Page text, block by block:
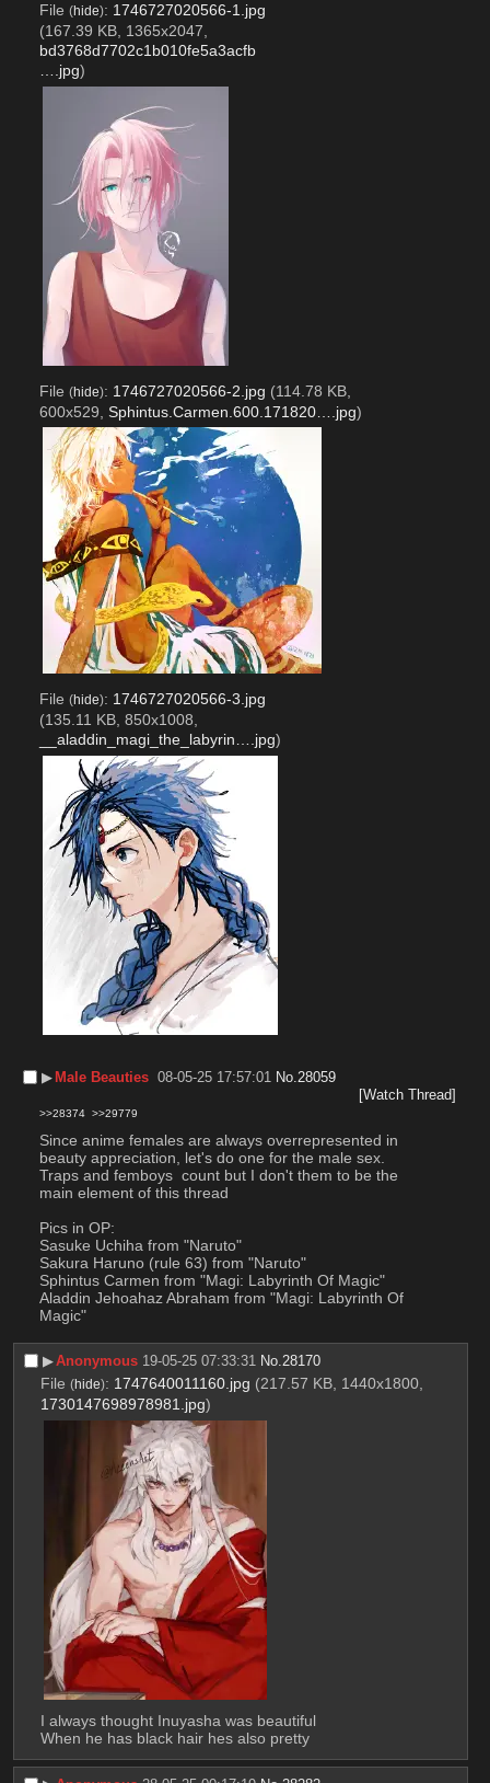
File (hide): 1746727020566-1.jpg
(167.39 KB, 1365x2047,
bd3768d7702c1b010fe5a3acfb
….jpg)
File (hide): 1746727020566-2.jpg (114.78 KB,
600x529, Sphintus.Carmen.600.171820….jpg)
File (hide): 1746727020566-3.jpg
(135.11 KB, 850x1008,
__aladdin_magi_the_labyrin….jpg)
▶︎ Male Beauties 08-05-25 17:57:01 No.28059
[Watch Thread]
>>28374 >>29779
Since anime females are always overrepresented in
beauty appreciation, let's do one for the male sex.
Traps and femboys  count but I don't them to be the
main element of this thread
Pics in OP:
Sasuke Uchiha from "Naruto"
Sakura Haruno (rule 63) from "Naruto"
Sphintus Carmen from "Magi: Labyrinth Of Magic"
Aladdin Jehoahaz Abraham from "Magi: Labyrinth Of
Magic"
▶︎Anonymous 19-05-25 07:33:31 No.28170
File (hide): 1747640011160.jpg (217.57 KB, 1440x1800,
1730147698978981.jpg)
I always thought Inuyasha was beautiful
When he has black hair hes also pretty